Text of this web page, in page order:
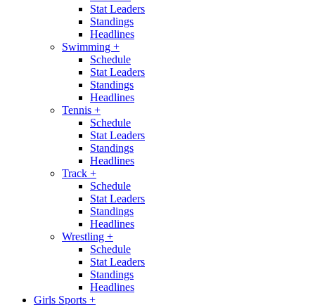
Stat Leaders
Standings
Headlines
Swimming +
Schedule
Stat Leaders
Standings
Headlines
Tennis +
Schedule
Stat Leaders
Standings
Headlines
Track +
Schedule
Stat Leaders
Standings
Headlines
Wrestling +
Schedule
Stat Leaders
Standings
Headlines
Girls Sports +